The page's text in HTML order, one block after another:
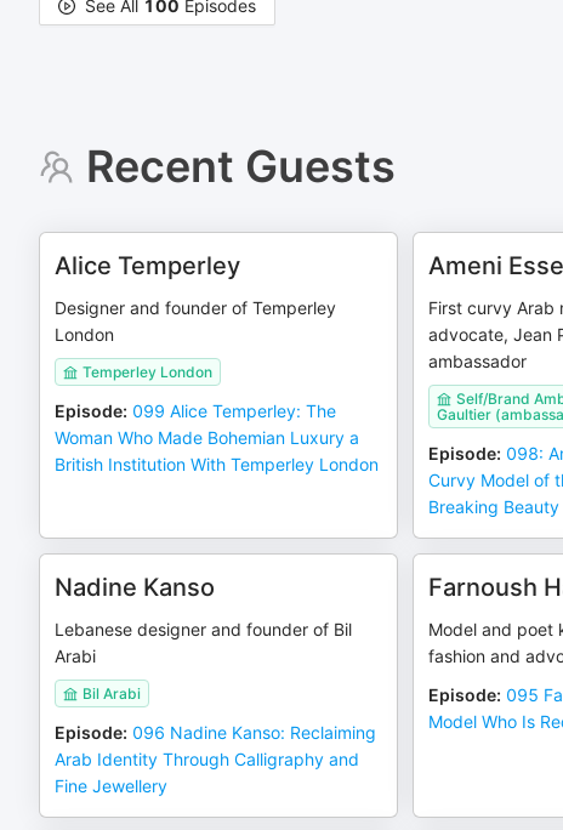
See All 100 Episodes
Recent Guests
Alice Temperley
Designer and founder of Temperley
London
Temperley London
Episode: 099 Alice Temperley: The
Woman Who Made Bohemian Luxury a
British Institution With Temperley London
Ameni
First curvy Arab
advocate, Jean
ambassador
Self/Brand
Gaultier
Episode: 098:
Curvy Model of
Breaking
Nadine Kanso
Lebanese designer and founder of Bil
Arabi
Bil Arabi
Episode: 096 Nadine Kanso: Reclaiming
Arab Identity Through Calligraphy and
Fine Jewellery
Farnoush
Model and poet
fashion and
Episode: 095
Model Who Is